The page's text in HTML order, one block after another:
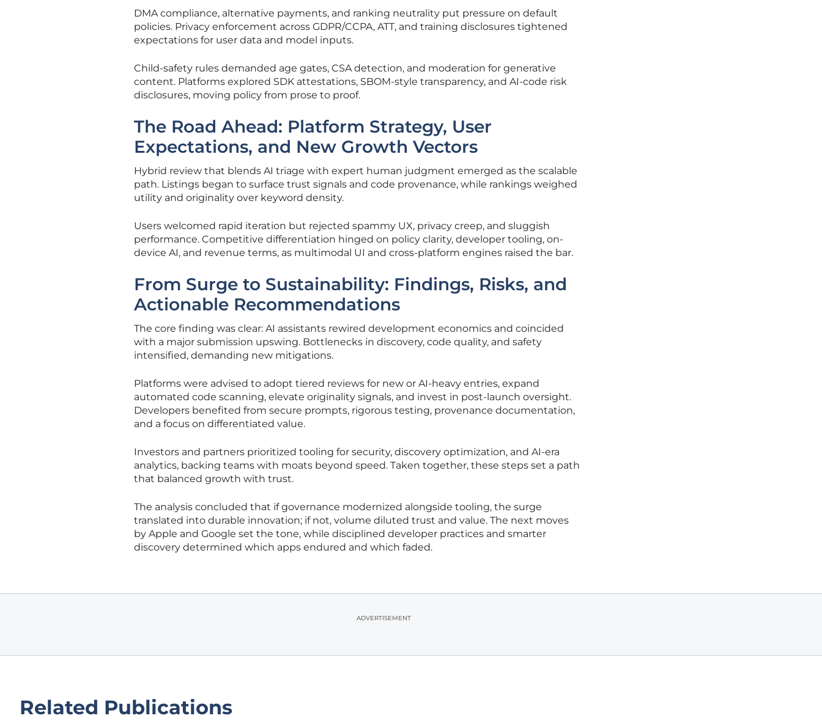
DMA compliance, alternative payments, and ranking neutrality put pressure on default
policies. Privacy enforcement across GDPR/CCPA, ATT, and training disclosures tightened
expectations for user data and model inputs.
Child-safety rules demanded age gates, CSA detection, and moderation for generative
content. Platforms explored SDK attestations, SBOM-style transparency, and AI-code risk
disclosures, moving policy from prose to proof.
The Road Ahead: Platform Strategy, User
Expectations, and New Growth Vectors
Hybrid review that blends AI triage with expert human judgment emerged as the scalable
path. Listings began to surface trust signals and code provenance, while rankings weighed
utility and originality over keyword density.
Users welcomed rapid iteration but rejected spammy UX, privacy creep, and sluggish
performance. Competitive differentiation hinged on policy clarity, developer tooling, on-
device AI, and revenue terms, as multimodal UI and cross-platform engines raised the bar.
From Surge to Sustainability: Findings, Risks, and
Actionable Recommendations
The core finding was clear: AI assistants rewired development economics and coincided
with a major submission upswing. Bottlenecks in discovery, code quality, and safety
intensified, demanding new mitigations.
Platforms were advised to adopt tiered reviews for new or AI-heavy entries, expand
automated code scanning, elevate originality signals, and invest in post-launch oversight.
Developers benefited from secure prompts, rigorous testing, provenance documentation,
and a focus on differentiated value.
Investors and partners prioritized tooling for security, discovery optimization, and AI-era
analytics, backing teams with moats beyond speed. Taken together, these steps set a path
that balanced growth with trust.
The analysis concluded that if governance modernized alongside tooling, the surge
translated into durable innovation; if not, volume diluted trust and value. The next moves
by Apple and Google set the tone, while disciplined developer practices and smarter
discovery determined which apps endured and which faded.
ADVERTISEMENT
Related Publications